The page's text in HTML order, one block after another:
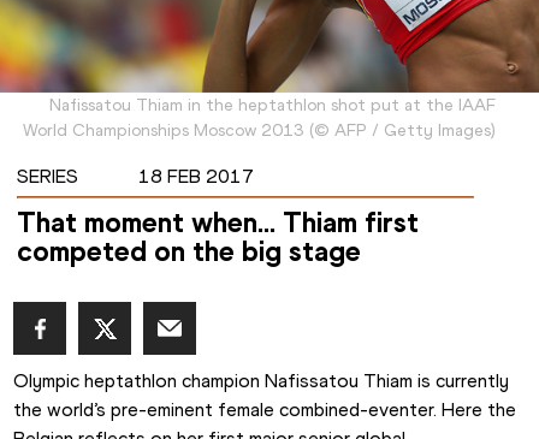
Nafissatou Thiam in the heptathlon shot put at the IAAF
World Championships Moscow 2013 (© AFP / Getty Images)
SERIES 18 FEB 2017
That moment when… Thiam first
competed on the big stage
Olympic heptathlon champion Nafissatou Thiam is currently
the world’s pre-eminent female combined-eventer. Here the